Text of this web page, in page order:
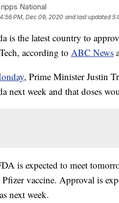
National
4:56 PM, Dec 09, 2020 and last updated
is the latest country to
according to ABC News
, Prime Minister Justin
next week and that doses
is expected to meet
vaccine. Approval is
next week.